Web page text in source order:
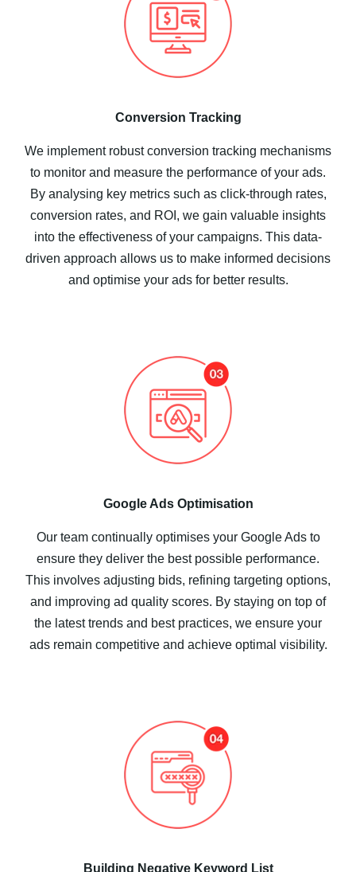
Conversion Tracking
We implement robust conversion tracking mechanisms
to monitor and measure the performance of your ads.
By analysing key metrics such as click-through rates,
conversion rates, and ROI, we gain valuable insights
into the effectiveness of your campaigns. This data-
driven approach allows us to make informed decisions
and optimise your ads for better results.
Google Ads Optimisation
Our team continually optimises your Google Ads to
ensure they deliver the best possible performance.
This involves adjusting bids, refining targeting options,
and improving ad quality scores. By staying on top of
the latest trends and best practices, we ensure your
ads remain competitive and achieve optimal visibility.
Building Negative Keyword List